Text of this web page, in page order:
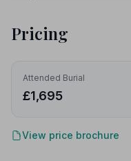
Pricing
Attended Burial
£1,695
View price brochure